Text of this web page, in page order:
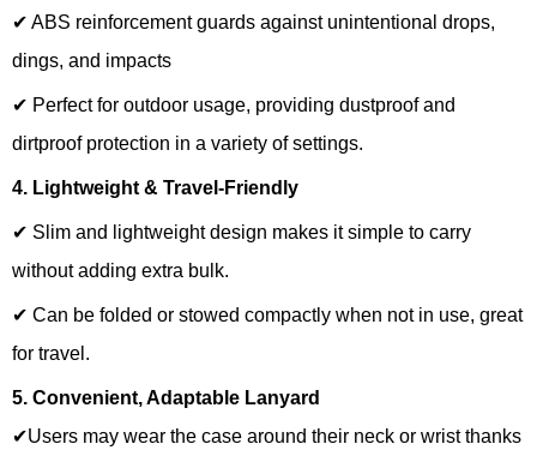
✔ ABS reinforcement guards against unintentional drops,
dings, and impacts
✔ Perfect for outdoor usage, providing dustproof and
dirtproof protection in a variety of settings.
4. Lightweight & Travel-Friendly
✔ Slim and lightweight design makes it simple to carry
without adding extra bulk.
✔ Can be folded or stowed compactly when not in use, great
for travel.
5. Convenient, Adaptable Lanyard
✔Users may wear the case around their neck or wrist thanks